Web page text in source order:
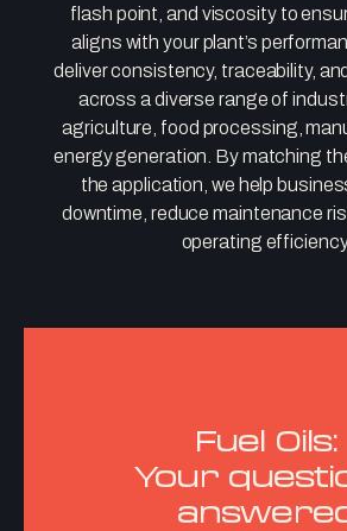
flash point, and viscosity to
aligns with your plant’s
deliver consistency, traceability,
across a diverse range of
agriculture, food processing,
energy generation. By matching
the application, we help
downtime, reduce maintenance
operating
Fuel Oils:
Your